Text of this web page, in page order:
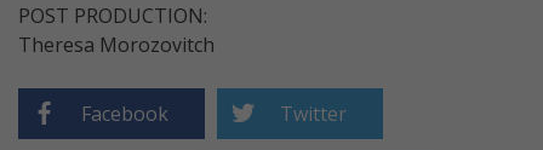
POST PRODUCTION:
Theresa Morozovitch
Facebook Twitter